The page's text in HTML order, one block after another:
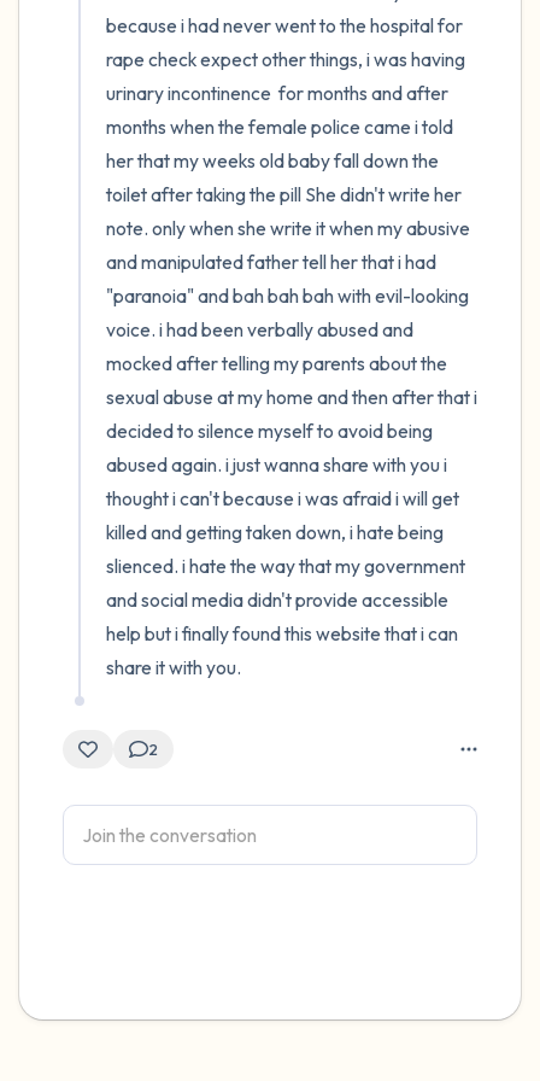
because i had never went to the hospital for
rape check expect other things, i was having
urinary incontinence  for months and after
months when the female police came i told
her that my weeks old baby fall down the
toilet after taking the pill She didn't write her
note. only when she write it when my abusive
and manipulated father tell her that i had
"paranoia" and bah bah bah with evil-looking
voice. i had been verbally abused and
mocked after telling my parents about the
sexual abuse at my home and then after that i
decided to silence myself to avoid being
abused again. i just wanna share with you i
thought i can't because i was afraid i will get
killed and getting taken down, i hate being
slienced. i hate the way that my government
and social media didn't provide accessible
help but i finally found this website that i can
share it with you.
2
4 – things you can feel (what is in front of
you that you can touch?)
3 – things you can hear
2 – things you can smell
1 – thing you like about yourself.
Take a deep breath to end.